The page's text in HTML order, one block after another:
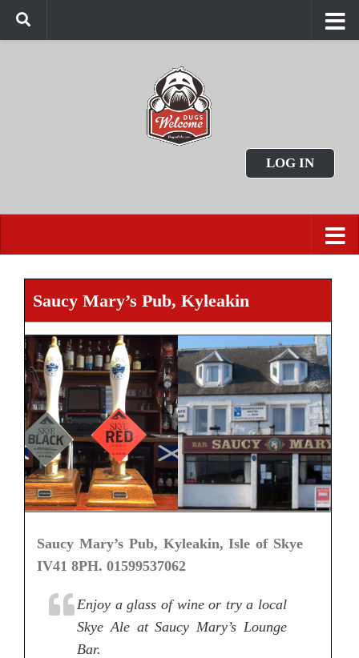
LOG IN
Saucy Mary’s Pub, Kyleakin
Saucy Mary’s Pub, Kyleakin, Isle of Skye
IV41 8PH. 01599537062
Enjoy a glass of wine or try a local
Skye Ale at Saucy Mary’s Lounge
Bar.